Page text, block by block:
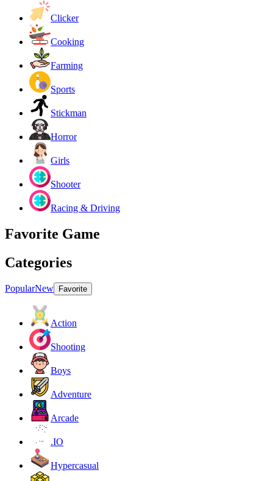
Clicker
Cooking
Farming
Sports
Stickman
Horror
Girls
Shooter
Racing & Driving
Favorite Game
Categories
PopularNew Favorite
Action
Shooting
Boys
Adventure
Arcade
.IO
Hypercasual